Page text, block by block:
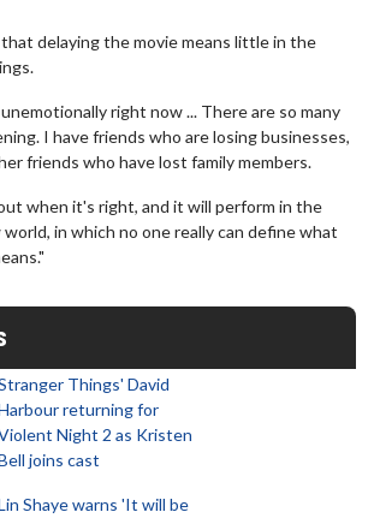
delaying the movie means little in the
right now ... There are so many
I have friends who are losing businesses,
friends who have lost family members.
when it's right, and it will perform in the
in which no one really can define what
Things' David
returning for
Night 2 as Kristen
joins cast
Shaye warns 'It will be